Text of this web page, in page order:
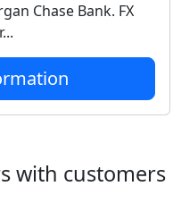
Chase Bank. FX
with customers